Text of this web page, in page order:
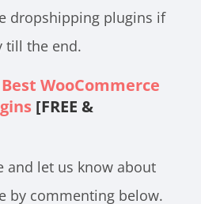
dropshipping plugins if
till the end.
WooCommerce
[FREE &
and let us know about
by commenting below.